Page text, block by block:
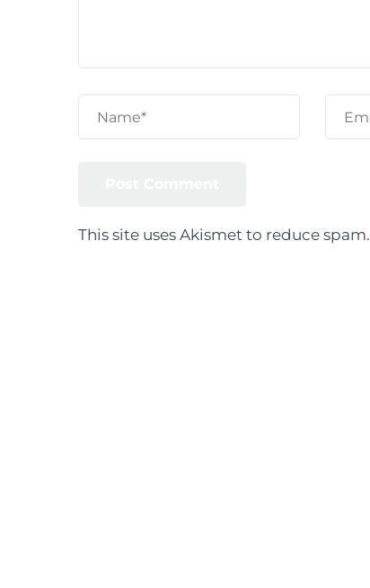
This site uses Akismet to reduce spam.